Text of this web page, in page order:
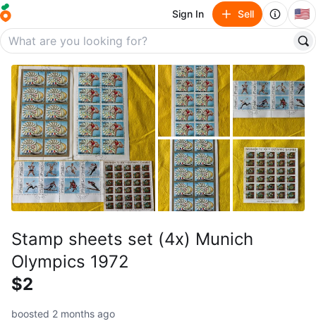
Sign In Sell 🇺🇸
Stamp sheets set (4x) Munich
Olympics 1972
$2
boosted 2 months ago